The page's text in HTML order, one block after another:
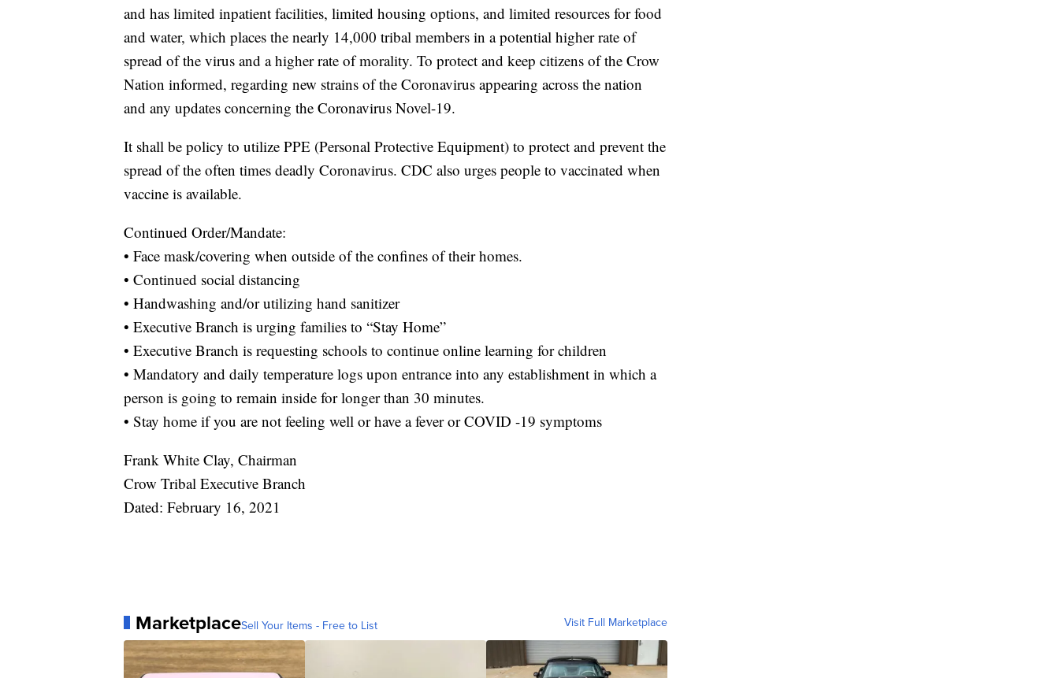
and has limited inpatient facilities, limited housing options, and limited resources for food
and water, which places the nearly 14,000 tribal members in a potential higher rate of
spread of the virus and a higher rate of morality. To protect and keep citizens of the Crow
Nation informed, regarding new strains of the Coronavirus appearing across the nation
and any updates concerning the Coronavirus Novel-19.
It shall be policy to utilize PPE (Personal Protective Equipment) to protect and prevent the
spread of the often times deadly Coronavirus. CDC also urges people to vaccinated when
vaccine is available.
Continued Order/Mandate:
• Face mask/covering when outside of the confines of their homes.
• Continued social distancing
• Handwashing and/or utilizing hand sanitizer
• Executive Branch is urging families to “Stay Home”
• Executive Branch is requesting schools to continue online learning for children
• Mandatory and daily temperature logs upon entrance into any establishment in which a
person is going to remain inside for longer than 30 minutes.
• Stay home if you are not feeling well or have a fever or COVID -19 symptoms
Frank White Clay, Chairman
Crow Tribal Executive Branch
Dated: February 16, 2021
MarketplaceSell Your Items - Free to List Visit Full Marketplace